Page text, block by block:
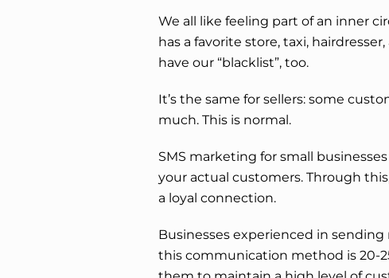
We all like feeling part of an inner
has a favorite store, taxi,
have our “blacklist”, too.
It’s the same for sellers: some
much. This is normal.
SMS marketing for small
your actual customers. Through
a loyal connection.
Businesses experienced in
this communication method is 20-